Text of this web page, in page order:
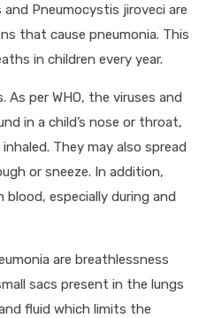
Pneumocystis jiroveci are
that cause pneumonia. This
in children every year.
As per WHO, the viruses and
in a child’s nose or throat,
They may also spread
or sneeze. In addition,
especially during and
are breathlessness
sacs present in the lungs
fluid which limits the